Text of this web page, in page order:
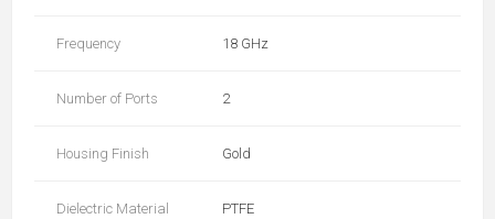
Frequency 18 GHz
Number of Ports 2
Housing Finish Gold
Dielectric Material PTFE